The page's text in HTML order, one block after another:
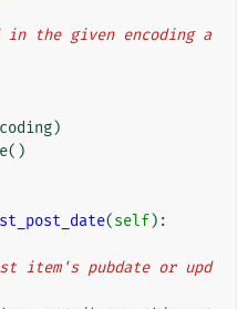
)
()
(self):